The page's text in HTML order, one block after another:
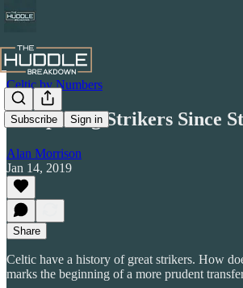
Subscribe Sign in
Celtic by Numbers
Comparing Strikers Since
Alan Morrison
Jan 14, 2019
Share
Celtic have a history of great strikers. How
marks the beginning of a more prudent